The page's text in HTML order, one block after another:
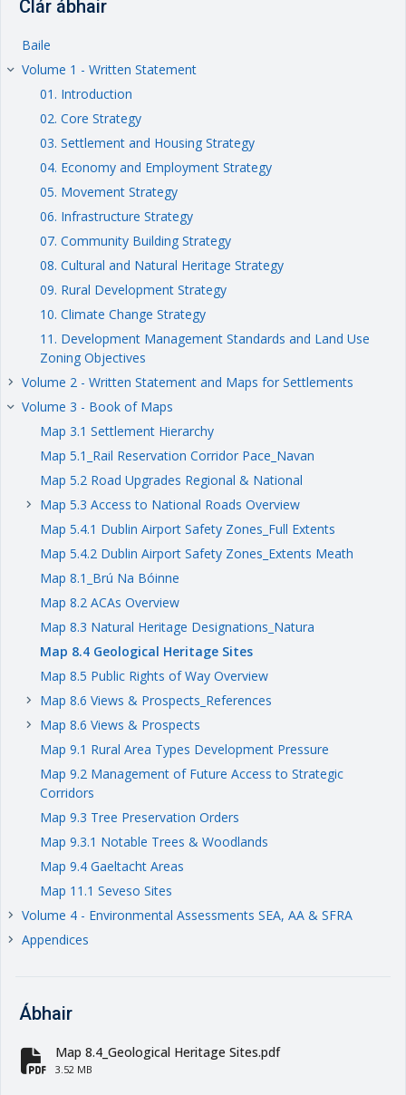
Clár ábhair
Baile
keyboard_arrow_right Volume 1 - Written Statement
01. Introduction
02. Core Strategy
03. Settlement and Housing Strategy
04. Economy and Employment Strategy
05. Movement Strategy
06. Infrastructure Strategy
07. Community Building Strategy
08. Cultural and Natural Heritage Strategy
09. Rural Development Strategy
10. Climate Change Strategy
11. Development Management Standards and Land Use
Zoning Objectives
keyboard_arrow_right Volume 2 - Written Statement and Maps for Settlements
keyboard_arrow_right Volume 3 - Book of Maps
Map 3.1 Settlement Hierarchy
Map 5.1_Rail Reservation Corridor Pace_Navan
Map 5.2 Road Upgrades Regional & National
keyboard_arrow_right
Map 5.3 Access to National Roads Overview
Map 5.4.1 Dublin Airport Safety Zones_Full Extents
Map 5.4.2 Dublin Airport Safety Zones_Extents Meath
Map 8.1_Brú Na Bóinne
Map 8.2 ACAs Overview
Map 8.3 Natural Heritage Designations_Natura
Map 8.4 Geological Heritage Sites
Map 8.5 Public Rights of Way Overview
keyboard_arrow_right Map 8.6 Views & Prospects_References
keyboard_arrow_right
Map 8.6 Views & Prospects
Map 9.1 Rural Area Types Development Pressure
Map 9.2 Management of Future Access to Strategic
Corridors
Map 9.3 Tree Preservation Orders
Map 9.3.1 Notable Trees & Woodlands
Map 9.4 Gaeltacht Areas
Map 11.1 Seveso Sites
keyboard_arrow_right Volume 4 - Environmental Assessments SEA, AA & SFRA
keyboard_arrow_right Appendices
Ábhair
fa-file-pdf
Map 8.4_Geological Heritage Sites.pdf
3.52 MB